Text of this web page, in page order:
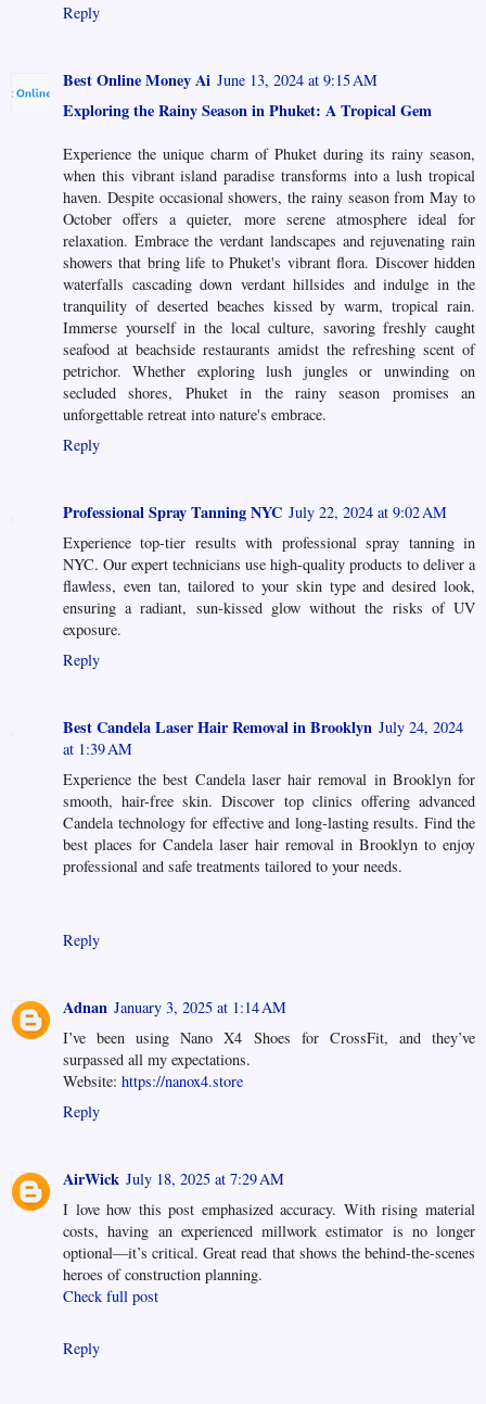
Reply
Best Online Money Ai June 13, 2024 at 9:15 AM
Exploring the Rainy Season in Phuket: A Tropical Gem
Experience the unique charm of Phuket during its rainy season,
when this vibrant island paradise transforms into a lush tropical
haven. Despite occasional showers, the rainy season from May to
October offers a quieter, more serene atmosphere ideal for
relaxation. Embrace the verdant landscapes and rejuvenating rain
showers that bring life to Phuket's vibrant flora. Discover hidden
waterfalls cascading down verdant hillsides and indulge in the
tranquility of deserted beaches kissed by warm, tropical rain.
Immerse yourself in the local culture, savoring freshly caught
seafood at beachside restaurants amidst the refreshing scent of
petrichor. Whether exploring lush jungles or unwinding on
secluded shores, Phuket in the rainy season promises an
unforgettable retreat into nature's embrace.
Reply
Professional Spray Tanning NYC July 22, 2024 at 9:02 AM
Experience top-tier results with professional spray tanning in
NYC. Our expert technicians use high-quality products to deliver a
flawless, even tan, tailored to your skin type and desired look,
ensuring a radiant, sun-kissed glow without the risks of UV
exposure.
Reply
Best Candela Laser Hair Removal in Brooklyn July 24, 2024
at 1:39 AM
Experience the best Candela laser hair removal in Brooklyn for
smooth, hair-free skin. Discover top clinics offering advanced
Candela technology for effective and long-lasting results. Find the
best places for Candela laser hair removal in Brooklyn to enjoy
professional and safe treatments tailored to your needs.
Reply
Adnan January 3, 2025 at 1:14 AM
I’ve been using Nano X4 Shoes for CrossFit, and they’ve
surpassed all my expectations.
Website: https://nanox4.store
Reply
AirWick July 18, 2025 at 7:29 AM
I love how this post emphasized accuracy. With rising material
costs, having an experienced millwork estimator is no longer
optional—it’s critical. Great read that shows the behind-the-scenes
heroes of construction planning.
Check full post
Reply